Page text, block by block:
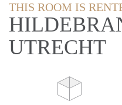
THIS ROOM IS
UTRECHT